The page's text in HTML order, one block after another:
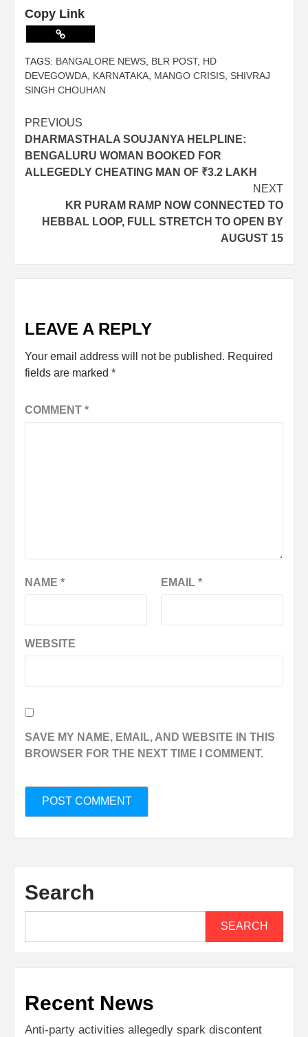
Copy Link
TAGS: BANGALORE NEWS BLR POST, HD
DEVEGOWDA KARNATAKA MANGO CRISIS SHIVRAJ
SINGH CHOUHAN
PREVIOUS
DHARMASTHALA SOUJANYA HELPLINE:
BENGALURU WOMAN BOOKED FOR
ALLEGEDLY CHEATING MAN OF ₹3.2 LAKH
NEXT
KR PURAM RAMP NOW CONNECTED TO
HEBBAL LOOP, FULL STRETCH TO OPEN BY
AUGUST 15
LEAVE A REPLY
Your email address will not be published. Required
fields are marked *
COMMENT *
NAME * EMAIL *
WEBSITE
SAVE MY NAME, EMAIL, AND WEBSITE IN THIS
BROWSER FOR THE NEXT TIME I COMMENT.
Search
SEARCH
Recent News
Anti-party activities allegedly spark discontent